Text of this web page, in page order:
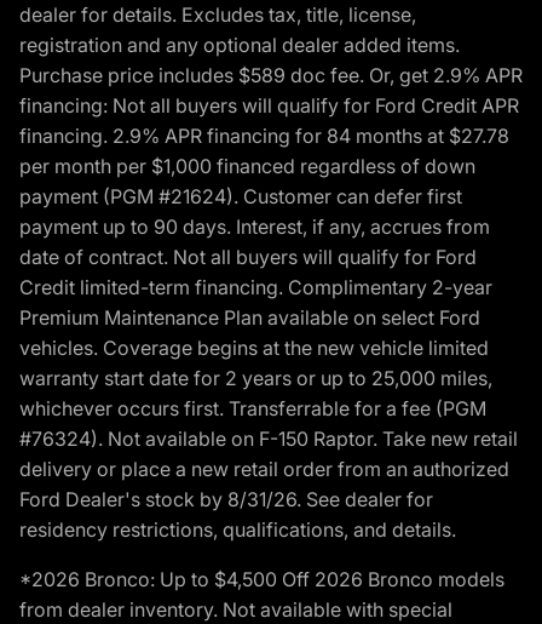
dealer for details. Excludes tax, title, license,
registration and any optional dealer added items.
Purchase price includes $589 doc fee. Or, get 2.9% APR
financing: Not all buyers will qualify for Ford Credit APR
financing. 2.9% APR financing for 84 months at $27.78
per month per $1,000 financed regardless of down
payment (PGM #21624). Customer can defer first
payment up to 90 days. Interest, if any, accrues from
date of contract. Not all buyers will qualify for Ford
Credit limited-term financing. Complimentary 2-year
Premium Maintenance Plan available on select Ford
vehicles. Coverage begins at the new vehicle limited
warranty start date for 2 years or up to 25,000 miles,
whichever occurs first. Transferrable for a fee (PGM
#76324). Not available on F-150 Raptor. Take new retail
delivery or place a new retail order from an authorized
Ford Dealer's stock by 8/31/26. See dealer for
residency restrictions, qualifications, and details.
*2026 Bronco: Up to $4,500 Off 2026 Bronco models
from dealer inventory. Not available with special